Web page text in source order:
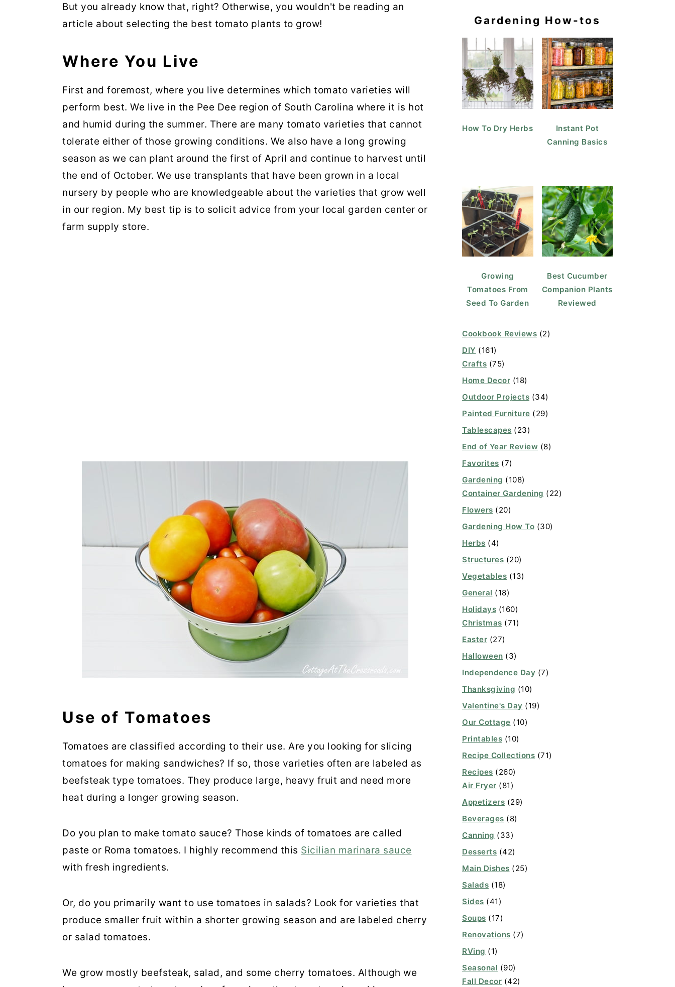
But you already know that, right? Otherwise, you wouldn't be reading an
article about selecting the best tomato plants to grow!
Where You Live
First and foremost, where you live determines which tomato varieties will
perform best. We live in the Pee Dee region of South Carolina where it is hot
and humid during the summer. There are many tomato varieties that cannot
tolerate either of those growing conditions. We also have a long growing
season as we can plant around the first of April and continue to harvest until
the end of October. We use transplants that have been grown in a local
nursery by people who are knowledgeable about the varieties that grow well
in our region. My best tip is to solicit advice from your local garden center or
farm supply store.
Use of Tomatoes
Tomatoes are classified according to their use. Are you looking for slicing
tomatoes for making sandwiches? If so, those varieties often are labeled as
beefsteak type tomatoes. They produce large, heavy fruit and need more
heat during a longer growing season.
Do you plan to make tomato sauce? Those kinds of tomatoes are called
paste or Roma tomatoes. I highly recommend this Sicilian marinara sauce
with fresh ingredients.
Or, do you primarily want to use tomatoes in salads? Look for varieties that
produce smaller fruit within a shorter growing season and are labeled cherry
or salad tomatoes.
We grow mostly beefsteak, salad, and some cherry tomatoes. Although we
Gardening How-tos
How To Dry Herbs
Instant Pot
Canning Basics
Growing
Tomatoes From
Seed To Garden
Best Cucumber
Companion Plants
Reviewed
Cookbook Reviews (2)
DIY (161)
Crafts (75)
Home Decor (18)
Outdoor Projects (34)
Painted Furniture (29)
Tablescapes (23)
End of Year Review (8)
Favorites (7)
Gardening (108)
Container Gardening (22)
Flowers (20)
Gardening How To (30)
Herbs (4)
Structures (20)
Vegetables (13)
General (18)
Holidays (160)
Christmas (71)
Easter (27)
Halloween (3)
Independence Day (7)
Thanksgiving (10)
Valentine's Day (19)
Our Cottage (10)
Printables (10)
Recipe Collections (71)
Recipes (260)
Air Fryer (81)
Appetizers (29)
Beverages (8)
Canning (33)
Desserts (42)
Main Dishes (25)
Salads (18)
Sides (41)
Soups (17)
Renovations (7)
RVing (1)
Seasonal (90)
Fall Decor (42)